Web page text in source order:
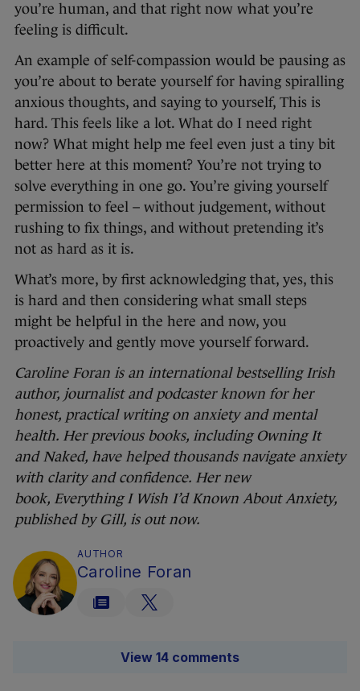
you’re human, and that right now what you’re
feeling is difficult.
An example of self-compassion would be pausing as
you’re about to berate yourself for having spiralling
anxious thoughts, and saying to yourself, This is
hard. This feels like a lot. What do I need right
now? What might help me feel even just a tiny bit
better here at this moment? You’re not trying to
solve everything in one go. You’re giving yourself
permission to feel – without judgement, without
rushing to fix things, and without pretending it’s
not as hard as it is.
What’s more, by first acknowledging that, yes, this
is hard and then considering what small steps
might be helpful in the here and now, you
proactively and gently move yourself forward.
Caroline Foran is an international bestselling Irish
author, journalist and podcaster known for her
honest, practical writing on anxiety and mental
health. Her previous books, including Owning It
and Naked, have helped thousands navigate anxiety
with clarity and confidence. Her new
book, Everything I Wish I’d Known About Anxiety,
published by Gill, is out now.
AUTHOR
Caroline Foran
View 14 comments